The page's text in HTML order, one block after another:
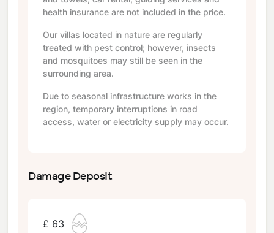
health insurance are not included in the price.
Our villas located in nature are regularly
treated with pest control; however, insects
and mosquitoes may still be seen in the
surrounding area.
Due to seasonal infrastructure works in the
region, temporary interruptions in road
access, water or electricity supply may occur.
Damage Deposit
£ 63